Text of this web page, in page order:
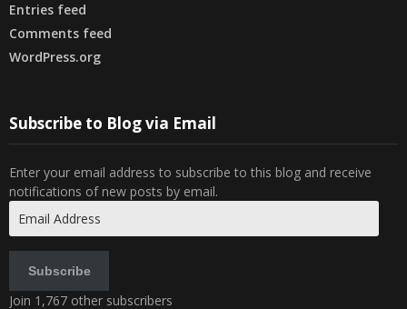
Entries feed
Comments feed
WordPress.org
Subscribe to Blog via Email
Enter your email address to subscribe to this blog and receive
notifications of new posts by email.
Address
Subscribe
Join 1,767 other subscribers